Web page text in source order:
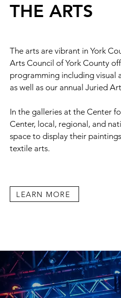
THE ARTS
The arts are vibrant in York
Arts Council of York County
programming including visual
as well as our annual Juried
In the galleries at the Center
Center, local, regional, and
space to display their
textile arts.
LEARN MORE